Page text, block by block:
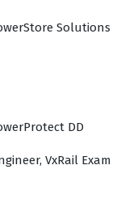
to IT
Covers
from
of data
how
Solutions
DD
VxRail Exam